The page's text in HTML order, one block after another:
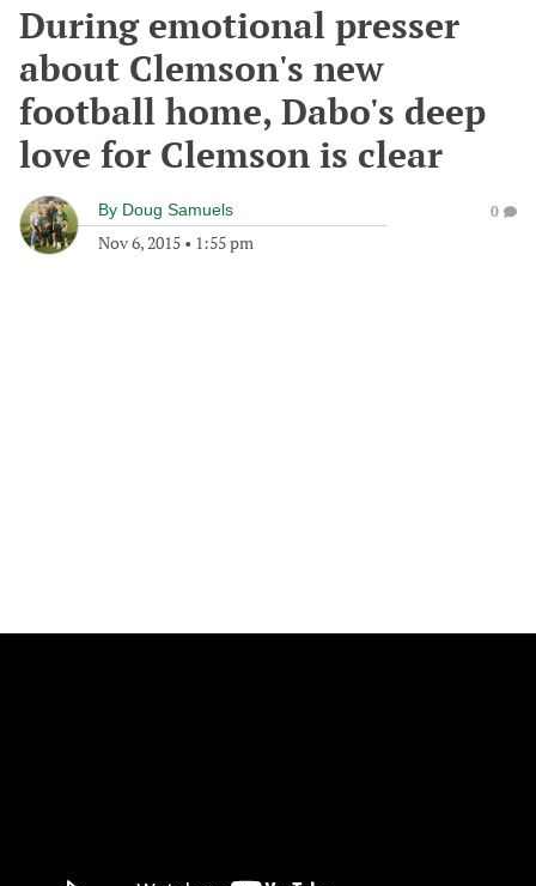
During emotional presser
about Clemson's new
football home, Dabo's deep
love for Clemson is clear
By Doug Samuels
Nov 6, 2015 • 1:55 pm
0